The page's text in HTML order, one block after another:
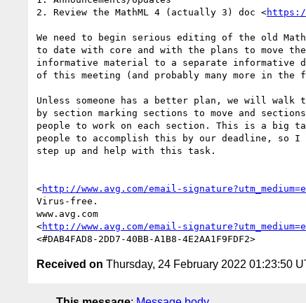
2. Review the MathML 4 (actually 3) doc <
We need to begin serious editing of the old
to date with core and with the plans to move
informative material to a separate informative
of this meeting (and probably many more in the
Unless someone has a better plan, we will walk
by section marking sections to move and
people to work on each section. This is a big
people to accomplish this by our deadline, so
step up and help with this task.
<http://www.avg.com/email-
Virus-free.
www.avg.com
<http://www.avg.com/email-
Received on Thursday, 24 February 2022 01:23:50